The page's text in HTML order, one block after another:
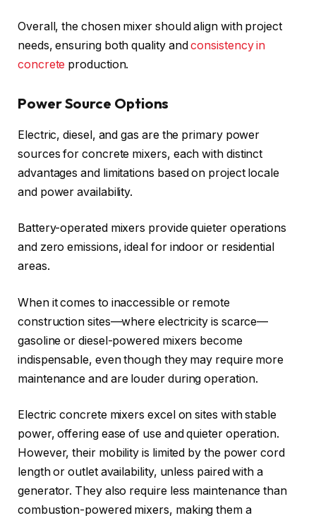
Overall, the chosen mixer should align with project
needs, ensuring both quality andconsistency in
concrete production.
Power Source Options
Electric, diesel, and gas are the primary power
sources for concrete mixers, each with distinct
advantages and limitations based on project locale
and power availability.
Battery-operated mixers provide quieter operations
and zero emissions, ideal for indoor or residential
areas.
When it comes to inaccessible or remote
construction sites—where electricity is scarce—
gasoline or diesel-powered mixers become
indispensable, even though they may require more
maintenance and are louder during operation.
Electric concrete mixers excel on sites with stable
power, offering ease of use and quieter operation.
However, their mobility is limited by the power cord
length or outlet availability, unless paired with a
generator. They also require less maintenance than
combustion-powered mixers, making them a